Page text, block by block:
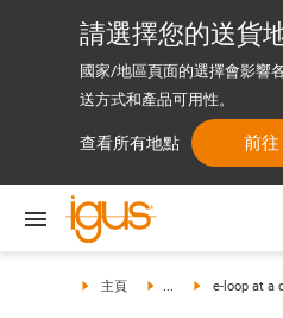
請選擇您的送貨
國家/地區頁面的選擇會影響
送方式和產品可用性。
查看所有地點 前
主頁 ... e-loop at a